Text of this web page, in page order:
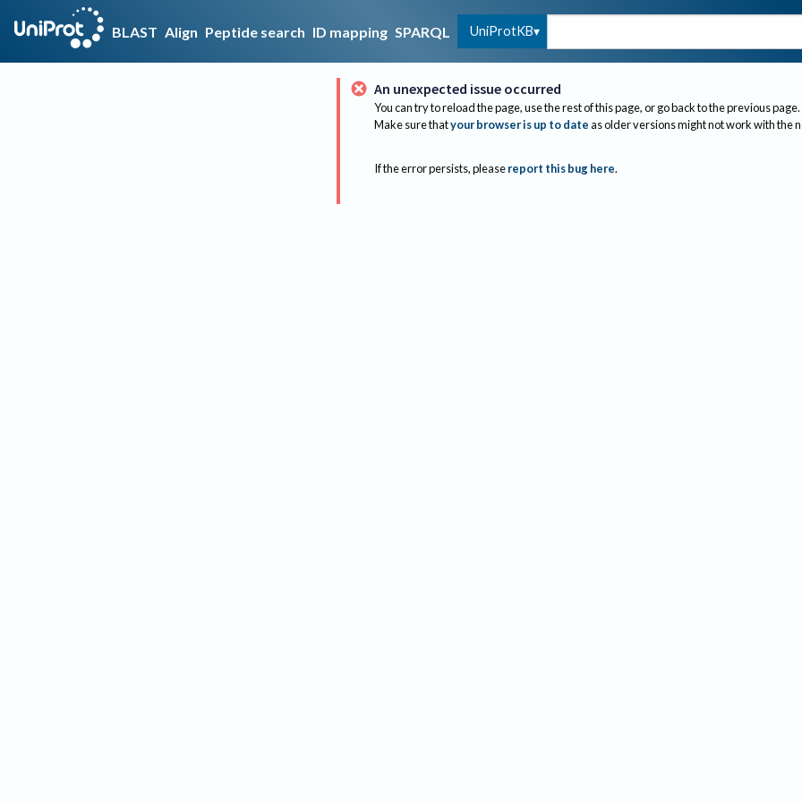
BLAST Align Peptide search ID mapping SPARQL UniProtKB
An unexpected issue occurred
You can try to reload the page, use the rest of this page, or go back to the previous page.
Make sure thatyour browser is up to dateas older versions might not work with the
If the error persists, please report this bug here.